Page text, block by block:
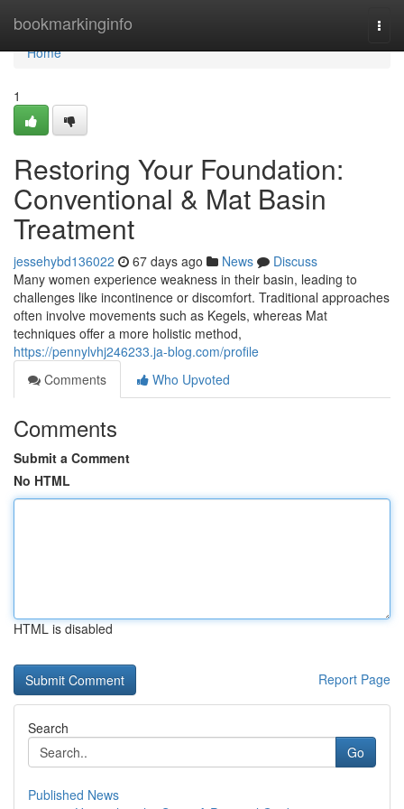
bookmarkinginfo
Home
Home
1
Restoring Your Foundation:
Conventional & Mat Basin
Treatment
jessehybd136022 67 days ago News
Discuss
Many women experience weakness in their basin, leading to
challenges like incontinence or discomfort. Traditional approaches
often involve movements such as Kegels, whereas Mat
techniques offer a more holistic method,
https://pennylvhj246233.ja-blog.com/profile
Comments
Who Upvoted
Comments
Submit a Comment
No HTML
HTML is disabled
Report Page
Search
Go
Published News